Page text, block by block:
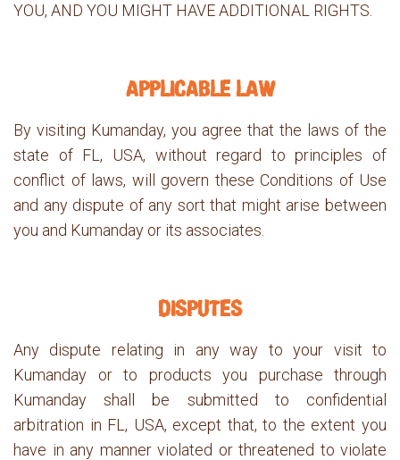
YOU, AND YOU MIGHT HAVE ADDITIONAL RIGHTS.
APPLICABLE LAW
By visiting Kumanday, you agree that the laws of the
state of FL, USA, without regard to principles of
conflict of laws, will govern these Conditions of Use
and any dispute of any sort that might arise between
you and Kumanday or its associates.
DISPUTES
Any dispute relating in any way to your visit to
Kumanday or to products you purchase through
Kumanday shall be submitted to confidential
arbitration in FL, USA, except that, to the extent you
have in any manner violated or threatened to violate